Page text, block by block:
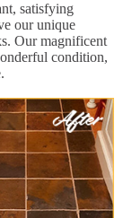
satisfying
our unique
Our magnificent
condition,